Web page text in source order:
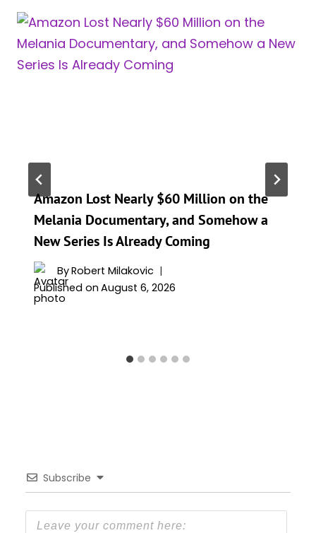
Amazon Lost Nearly $60 Million on the
Melania Documentary, and Somehow a
New Series Is Already Coming
ByRobert Milakovic
Published on August 6, 2026
Subscribe